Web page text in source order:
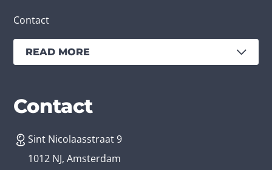
Contact
READ MORE
Services
Create an app
Branches
Business app developer
Contact
Sint Nicolaasstraat 9
1012 NJ, Amsterdam